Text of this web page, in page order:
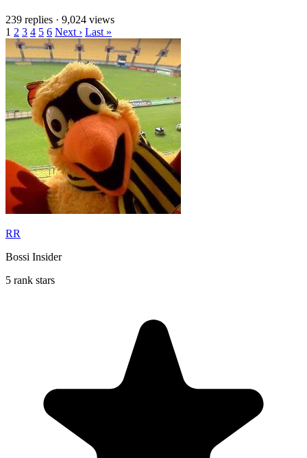
239 replies · 9,024 views
1 2 3 4 5 6 Next › Last »
RR
Bossi Insider
5 rank stars